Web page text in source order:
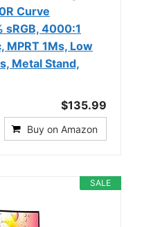
Curve
sRGB, 4000:1
MPRT 1Ms, Low
Metal Stand,
$135.99
Buy on Amazon
SALE